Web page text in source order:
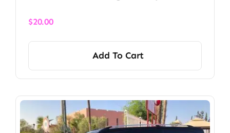
$20.00
Add To Cart